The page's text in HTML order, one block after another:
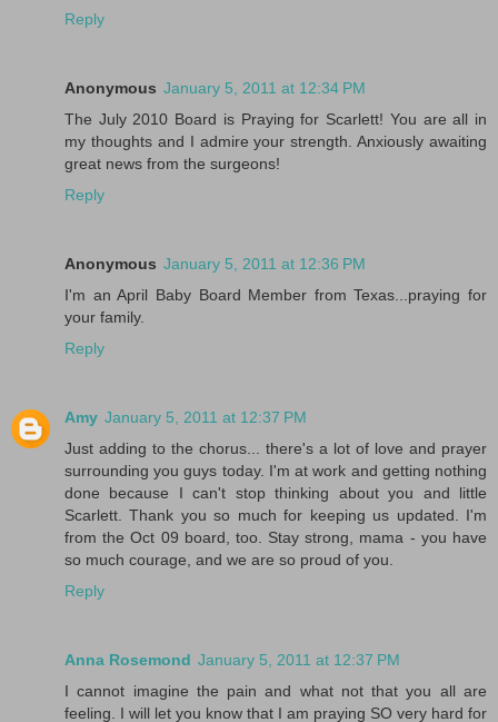
Reply
Anonymous January 5, 2011 at 12:34 PM
The July 2010 Board is Praying for Scarlett! You are all in
my thoughts and I admire your strength. Anxiously awaiting
great news from the surgeons!
Reply
Anonymous January 5, 2011 at 12:36 PM
I'm an April Baby Board Member from Texas...praying for
your family.
Reply
Amy January 5, 2011 at 12:37 PM
Just adding to the chorus... there's a lot of love and prayer
surrounding you guys today. I'm at work and getting nothing
done because I can't stop thinking about you and little
Scarlett. Thank you so much for keeping us updated. I'm
from the Oct 09 board, too. Stay strong, mama - you have
so much courage, and we are so proud of you.
Reply
Anna Rosemond January 5, 2011 at 12:37 PM
I cannot imagine the pain and what not that you all are
feeling. I will let you know that I am praying SO very hard for